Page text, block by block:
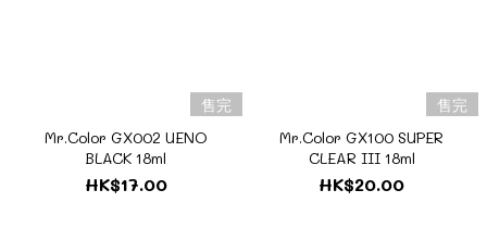
售完
Mr.Color GX002 UENO
BLACK 18ml
HK$17.00
售完
Mr.Color GX100 SUPER
CLEAR III 18ml
HK$20.00